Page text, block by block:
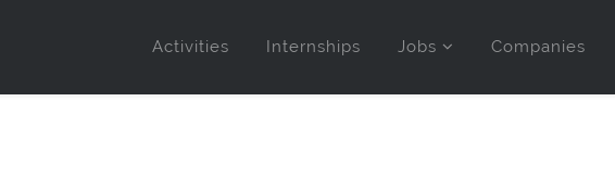
Activities Internships Jobs Companies